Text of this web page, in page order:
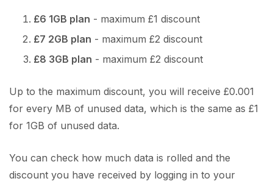
£6 1GB plan - maximum £1 discount
£7 2GB plan - maximum £2 discount
£8 3GB plan - maximum £2 discount
Up to the maximum discount, you will receive £0.001
for every MB of unused data, which is the same as £1
for 1GB of unused data.
You can check how much data is rolled and the
discount you have received by logging in to your